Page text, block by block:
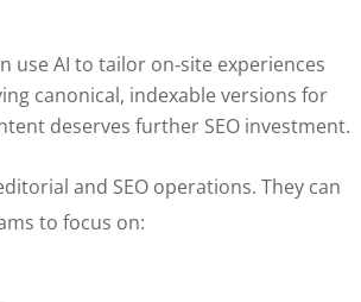
use AI to tailor on‑site experiences
canonical, indexable versions for
deserves further SEO investment.
and SEO operations. They can
to focus on: